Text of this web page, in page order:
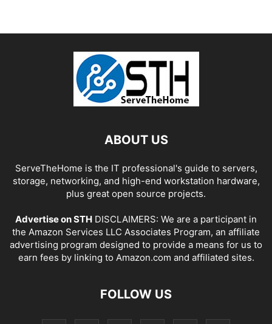
ABOUT US
ServeTheHome is the IT professional's guide to servers,
storage, networking, and high-end workstation hardware,
plus great open source projects.
Advertise on STH DISCLAIMERS: We are a participant in
the Amazon Services LLC Associates Program, an affiliate
advertising program designed to provide a means for us to
earn fees by linking to Amazon.com and affiliated sites.
FOLLOW US